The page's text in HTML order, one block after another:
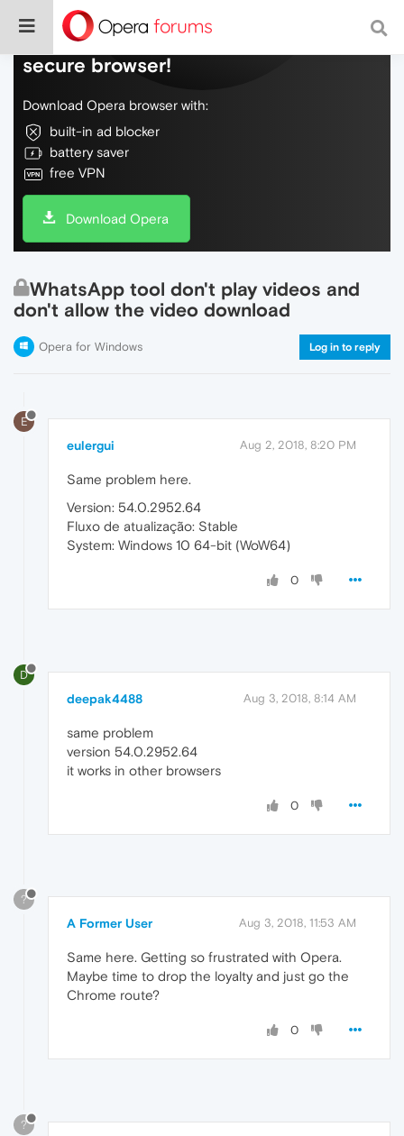
Do more on the web, with a fast and
secure browser!
Download Opera browser with:
built-in ad blocker
battery saver
free VPN
Download Opera
WhatsApp tool don't play videos and
don't allow the video download
Opera for Windows Log in to reply
E
eulergui Aug 2, 2018, 8:20 PM
Same problem here.
Version: 54.0.2952.64
Fluxo de atualização: Stable
System: Windows 10 64-bit (WoW64)
0
D
deepak4488 Aug 3, 2018, 8:14 AM
same problem
version 54.0.2952.64
it works in other browsers
0
?
A Former User Aug 3, 2018, 11:53 AM
Same here. Getting so frustrated with Opera.
Maybe time to drop the loyalty and just go the
Chrome route?
0
?